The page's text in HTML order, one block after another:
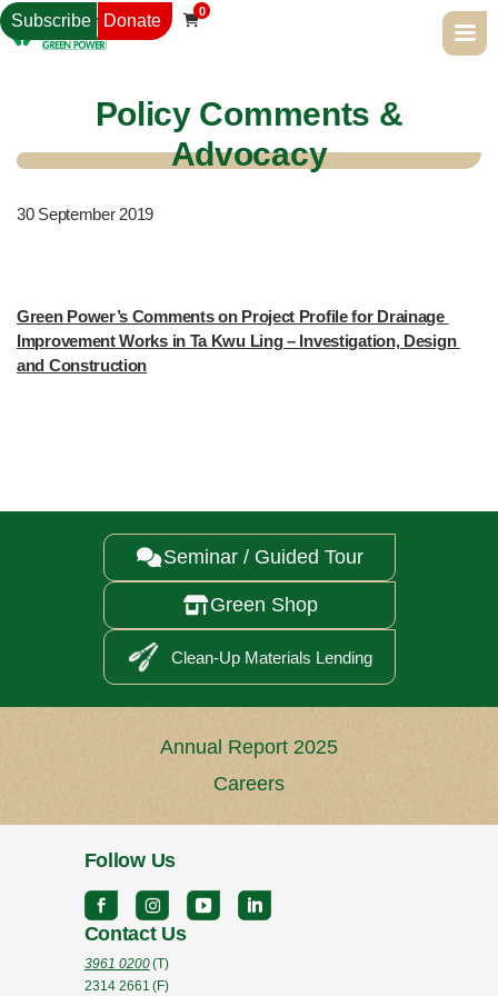
Subscribe Donate 
0
Policy Comments &
Advocacy
30 September 2019
Green Power’s Comments on Project Profile for Drainage
Improvement Works in Ta Kwu Ling – Investigation, Design
and Construction
Seminar / Guided Tour
Green Shop
Clean-Up Materials Lending
Annual Report 2025
Careers
Follow Us
Contact Us
3961 0200(T)
2314 2661 (F)